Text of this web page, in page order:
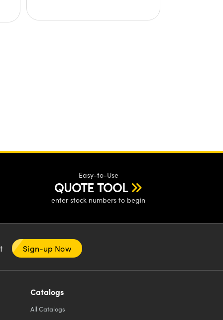
Easy-to-Use
QUOTE TOOL
enter stock numbers to begin
Sign-up Now
Catalogs
All Catalogs